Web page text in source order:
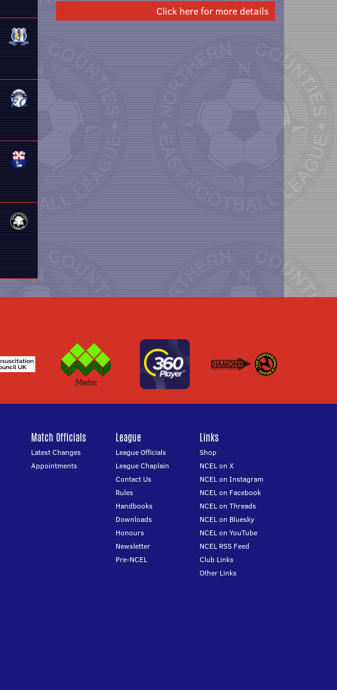
Click here for more details
Match Officials
Latest Changes
Appointments
League
League Officials
League Chaplain
Contact Us
Rules
Handbooks
Downloads
Honours
Newsletter
Pre-NCEL
Links
Shop
NCEL on X
NCEL on Instagram
NCEL on Facebook
NCEL on Threads
NCEL on Bluesky
NCEL on YouTube
NCEL RSS Feed
Club Links
Other Links